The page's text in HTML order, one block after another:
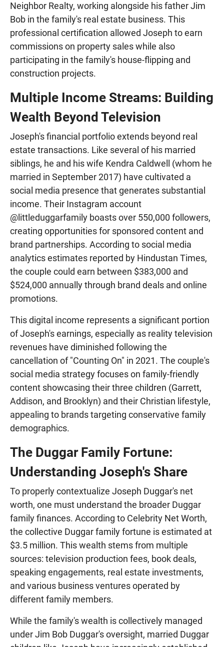
Neighbor Realty, working alongside his father Jim
Bob in the family's real estate business. This
professional certification allowed Joseph to earn
commissions on property sales while also
participating in the family's house-flipping and
construction projects.
Multiple Income Streams: Building
Wealth Beyond Television
Joseph's financial portfolio extends beyond real
estate transactions. Like several of his married
siblings, he and his wife Kendra Caldwell (whom he
married in September 2017) have cultivated a
social media presence that generates substantial
income. Their Instagram account
@littleduggarfamily boasts over 550,000 followers,
creating opportunities for sponsored content and
brand partnerships. According to social media
analytics estimates reported by Hindustan Times,
the couple could earn between $383,000 and
$524,000 annually through brand deals and online
promotions.
This digital income represents a significant portion
of Joseph's earnings, especially as reality television
revenues have diminished following the
cancellation of "Counting On" in 2021. The couple's
social media strategy focuses on family-friendly
content showcasing their three children (Garrett,
Addison, and Brooklyn) and their Christian lifestyle,
appealing to brands targeting conservative family
demographics.
The Duggar Family Fortune:
Understanding Joseph's Share
To properly contextualize Joseph Duggar's net
worth, one must understand the broader Duggar
family finances. According to Celebrity Net Worth,
the collective Duggar family fortune is estimated at
$3.5 million. This wealth stems from multiple
sources: television production fees, book deals,
speaking engagements, real estate investments,
and various business ventures operated by
different family members.
While the family's wealth is collectively managed
under Jim Bob Duggar's oversight, married Duggar